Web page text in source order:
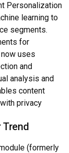
Personalization
learning to
segments.
for
uses
and
analysis and
content
privacy
Trend
(formerly